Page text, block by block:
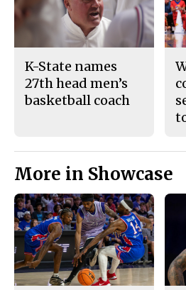
K-State names
27th head men’s
basketball coach
More in Showcase